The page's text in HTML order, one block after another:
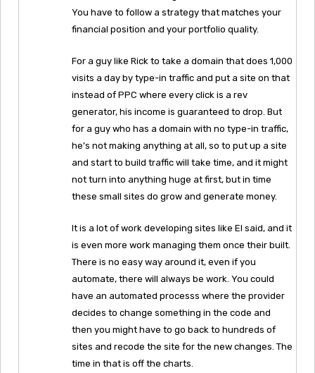
You have to follow a strategy that matches your
financial position and your portfolio quality.
For a guy like Rick to take a domain that does 1,000
visits a day by type-in traffic and put a site on that
instead of PPC where every click is a rev
generator, his income is guaranteed to drop. But
for a guy who has a domain with no type-in traffic,
he’s not making anything at all, so to put up a site
and start to build traffic will take time, and it might
not turn into anything huge at first, but in time
these small sites do grow and generate money.
It is a lot of work developing sites like El said, and it
is even more work managing them once their built.
There is no easy way around it, even if you
automate, there will always be work. You could
have an automated processs where the provider
decides to change something in the code and
then you might have to go back to hundreds of
sites and recode the site for the new changes. The
time in that is off the charts.